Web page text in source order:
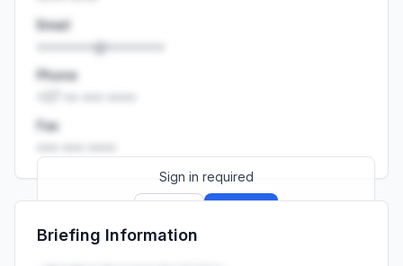
Email
••••••••@••••••••
Phone
Fax
Sign in required
Launch promo: everything unlocked for
Briefing Information